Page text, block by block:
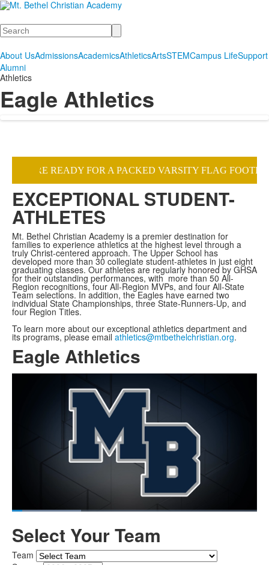
Search
About UsAdmissionsAcademicsAthleticsArtsSTEMCampus LifeSupport
Alumni
Athletics
Eagle Athletics
EXCEPTIONAL STUDENT-
ATHLETES
Mt. Bethel Christian Academy is a premier destination for
families to experience athletics at the highest level through a
truly Christ-centered approach. The Upper School has
developed more than 30 collegiate student-athletes in just eight
graduating classes. Our athletes are regularly honored by GHSA
for their outstanding performances, with more than 50 All-
Region recognitions, four All-Region MVPs, and four All-State
Team selections. In addition, the Eagles have earned two
individual State Championships, three State-Runners-Up, and
four Region Titles.
To learn more about our exceptional athletics department and
its programs, please email athletics@mtbethelchristian.org.
Eagle Athletics
Time
Loaded:
Select Your Team
Team